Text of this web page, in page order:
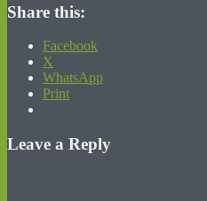
Share this:
Facebook
X
WhatsApp
Print
Leave a Reply